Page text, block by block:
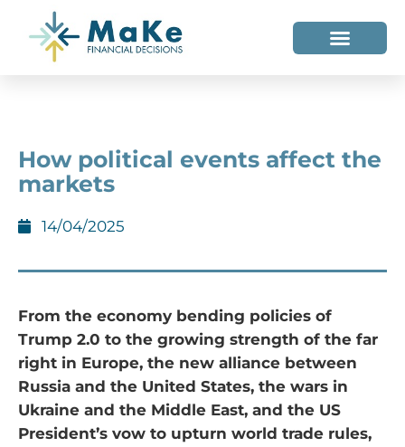
How political events affect the
markets
14/04/2025
From the economy bending policies of
Trump 2.0 to the growing strength of the far
right in Europe, the new alliance between
Russia and the United States, the wars in
Ukraine and the Middle East, and the US
President’s vow to upturn world trade rules,